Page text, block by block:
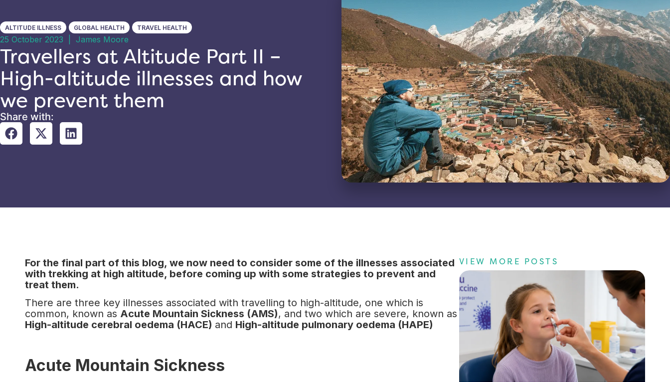
ALTITUDE ILLNESS GLOBAL HEALTH TRAVEL HEALTH
25 October 2023 James Moore
Travellers at Altitude Part II –
High-altitude illnesses and how
we prevent them
Share with:
For the final part of this blog, we now need to consider some of the illnesses associated
with trekking at high altitude, before coming up with some strategies to prevent and
treat them.
There are three key illnesses associated with travelling to high-altitude, one which is
common, known as Acute Mountain Sickness (AMS), and two which are severe, known as
High-altitude cerebral oedema (HACE) and High-altitude pulmonary oedema (HAPE)
Acute Mountain Sickness
VIEW MORE POSTS